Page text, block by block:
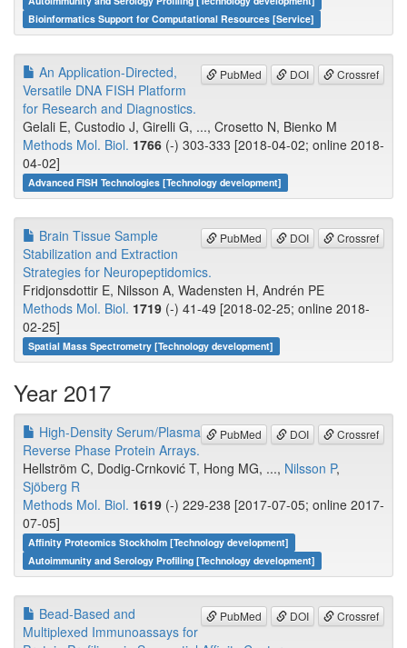
Bioinformatics Support for Computational Resources [Service]
PubMed DOI Crossref
An Application-Directed,
Versatile DNA FISH Platform
for Research and Diagnostics.
Gelali E, Custodio J, Girelli G, ..., Crosetto N, Bienko M
Methods Mol. Biol. 1766 (-) 303-333 [2018-04-02; online 2018-
04-02]
Advanced FISH Technologies [Technology development]
PubMed DOI Crossref
Brain Tissue Sample
Stabilization and Extraction
Strategies for Neuropeptidomics.
Fridjonsdottir E, Nilsson A, Wadensten H, Andrén PE
Methods Mol. Biol. 1719 (-) 41-49 [2018-02-25; online 2018-
02-25]
Spatial Mass Spectrometry [Technology development]
Year 2017
PubMed DOI Crossref
High-Density Serum/Plasma
Reverse Phase Protein Arrays.
Hellström C, Dodig-Crnković T, Hong MG, ..., Nilsson P,
Sjöberg R
Methods Mol. Biol. 1619 (-) 229-238 [2017-07-05; online 2017-
07-05]
Affinity Proteomics Stockholm [Technology development]
Autoimmunity and Serology Profiling [Technology development]
PubMed DOI Crossref
Bead-Based and
Multiplexed Immunoassays for